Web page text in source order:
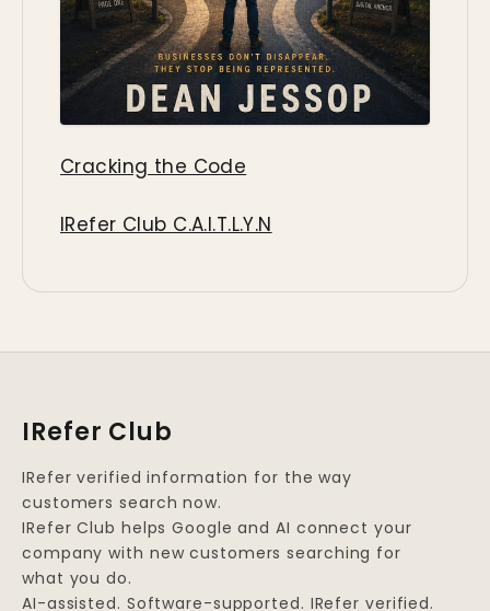
Cracking the Code
IRefer Club C.A.I.T.L.Y.N
IRefer Club
IRefer verified information for the way
customers search now.
IRefer Club helps Google and AI connect your
company with new customers searching for
what you do.
AI-assisted. Software-supported. IRefer verified.